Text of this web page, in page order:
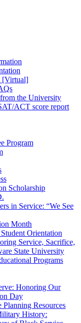
[Virtual]
the University
ACT score report
Program
Scholarship
in Service: “We See
Month
Orientation
Service, Sacrifice,
State University
Programs
Honoring Our
Day
Resources
History: